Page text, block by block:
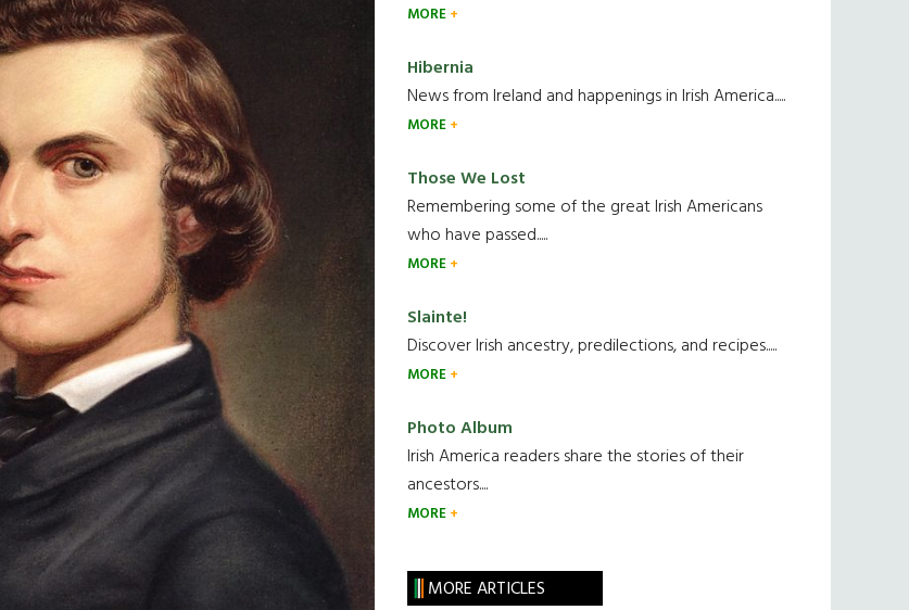
MORE
Hibernia
News from Ireland and happenings in Irish America.....
MORE
Those We Lost
Remembering some of the great Irish Americans
who have passed.....
MORE
Slainte!
Discover Irish ancestry, predilections, and recipes.....
MORE
Photo Album
Irish America readers share the stories of their
ancestors....
MORE
MORE ARTICLES